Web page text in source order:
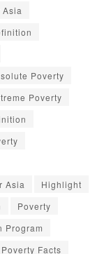
Poverty
Poverty
Asia
Highlight
Poverty
Program
Poverty Facts